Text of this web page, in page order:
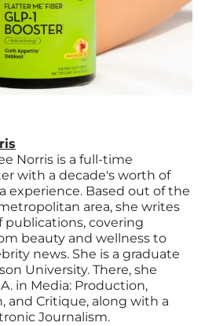
Norris is a full-time
with a decade's worth of
experience. Based out of the
area, she writes
publications, covering
beauty and wellness to
news. She is a graduate
University. There, she
in Media: Production,
and Critique, along with a
Journalism.